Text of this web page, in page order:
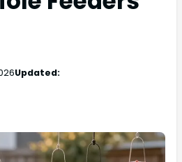
Updated: